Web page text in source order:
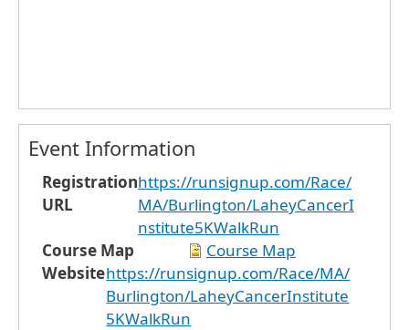
Event Information
Registration
URL
https://runsignup.com/Race/
MA/Burlington/LaheyCancerI
nstitute5KWalkRun
Course Map
Course Map
Websitehttps://runsignup.com/Race/MA/
Burlington/LaheyCancerInstitute
5KWalkRun